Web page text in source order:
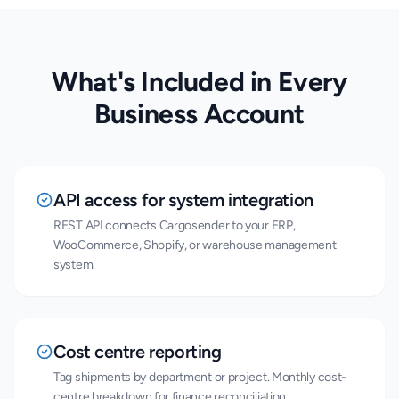
What's Included in Every
Business Account
API access for system integration
REST API connects Cargosender to your ERP,
WooCommerce, Shopify, or warehouse management
system.
Cost centre reporting
Tag shipments by department or project. Monthly cost-